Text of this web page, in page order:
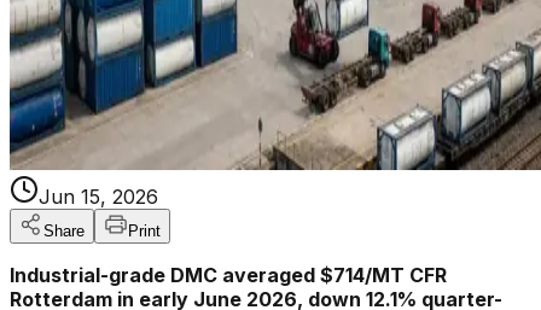
Jun 15, 2026
Share Print
Industrial-grade DMC averaged $714/MT CFR
Rotterdam in early June 2026, down 12.1% quarter-